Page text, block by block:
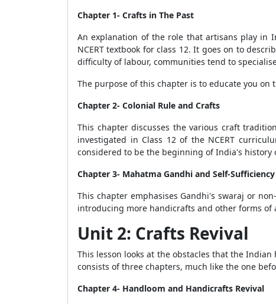
Chapter 1- Crafts in The Past
An explanation of the role that artisans play
NCERT textbook for class 12. It goes on to
difficulty of labour, communities tend to
The purpose of this chapter is to educate you
Chapter 2- Colonial Rule and Crafts
This chapter discusses the various craft
investigated in Class 12 of the NCERT
considered to be the beginning of India's history
Chapter 3- Mahatma Gandhi and Self-Sufficiency
This chapter emphasises Gandhi's swaraj or
introducing more handicrafts and other forms
Unit 2: Crafts Revival
This lesson looks at the obstacles that the
consists of three chapters, much like the one
Chapter 4- Handloom and Handicrafts Revival